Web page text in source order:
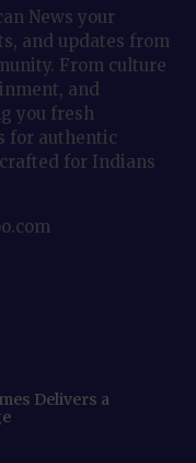
News your
and updates from
From culture
and
you fresh
for authentic
for Indians
Delivers a